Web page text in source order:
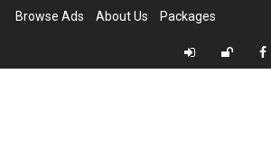
Browse Ads About Us Packages